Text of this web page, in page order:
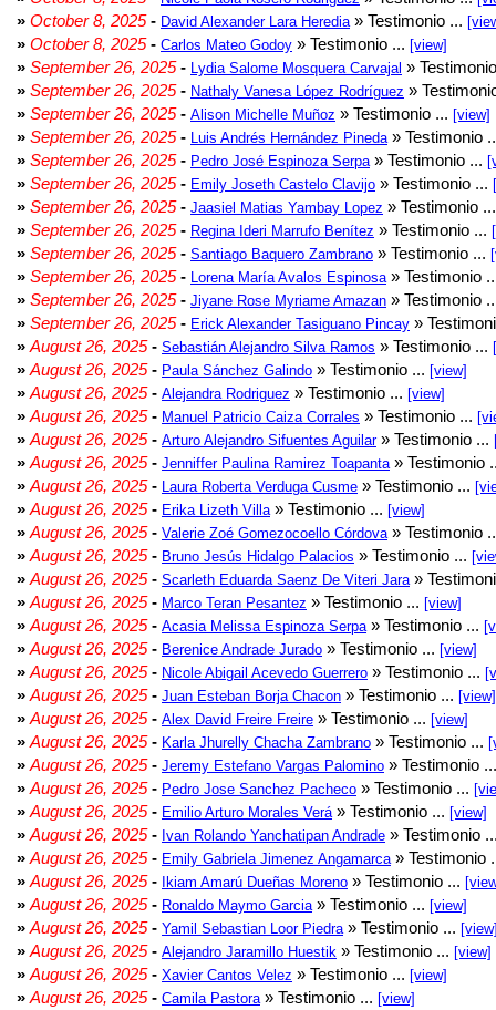
» October 8, 2025- David Alexander Lara Heredia » Testimonio ...
» October 8, 2025- Carlos Mateo Godoy » Testimonio ... [view]
» September 26, 2025- Lydia Salome Mosquera Carvajal »
» September 26, 2025- Nathaly Vanesa López Rodríguez »
» September 26, 2025- Alison Michelle Muñoz » Testimonio ... [view]
» September 26, 2025- Luis Andrés Hernández Pineda » Testimonio
» September 26, 2025- Pedro José Espinoza Serpa » Testimonio ...
» September 26, 2025- Emily Joseth Castelo Clavijo » Testimonio ...
» September 26, 2025- Jaasiel Matias Yambay Lopez » Testimonio
» September 26, 2025- Regina Ideri Marrufo Benítez » Testimonio ...
» September 26, 2025- Santiago Baquero Zambrano » Testimonio ...
» September 26, 2025- Lorena María Avalos Espinosa » Testimonio
» September 26, 2025- Jiyane Rose Myriame Amazan » Testimonio
» September 26, 2025- Erick Alexander Tasiguano Pincay »
» August 26, 2025- Sebastián Alejandro Silva Ramos » Testimonio ...
» August 26, 2025- Paula Sánchez Galindo » Testimonio ... [view]
» August 26, 2025- Alejandra Rodriguez » Testimonio ... [view]
» August 26, 2025- Manuel Patricio Caiza Corrales » Testimonio ...
» August 26, 2025- Arturo Alejandro Sifuentes Aguilar» Testimonio ...
» August 26, 2025- Jenniffer Paulina Ramirez Toapanta » Testimonio
» August 26, 2025- Laura Roberta Verduga Cusme » Testimonio ...
» August 26, 2025- Erika Lizeth Villa » Testimonio ... [view]
» August 26, 2025- Valerie Zoé Gomezocoello Córdova » Testimonio
» August 26, 2025- Bruno Jesús Hidalgo Palacios » Testimonio ...
» August 26, 2025- Scarleth Eduarda Saenz De Viteri Jara »
» August 26, 2025- Marco Teran Pesantez » Testimonio ... [view]
» August 26, 2025- Acasia Melissa Espinoza Serpa » Testimonio ...
» August 26, 2025- Berenice Andrade Jurado » Testimonio ... [view]
» August 26, 2025- Nicole Abigail Acevedo Guerrero » Testimonio ...
» August 26, 2025- Juan Esteban Borja Chacon » Testimonio ... [view]
» August 26, 2025- Alex David Freire Freire » Testimonio ... [view]
» August 26, 2025- Karla Jhurelly Chacha Zambrano » Testimonio ...
» August 26, 2025- Jeremy Estefano Vargas Palomino » Testimonio
» August 26, 2025- Pedro Jose Sanchez Pacheco » Testimonio ...
» August 26, 2025- Emilio Arturo Morales Verá » Testimonio ... [view]
» August 26, 2025- Ivan Rolando Yanchatipan Andrade » Testimonio
» August 26, 2025- Emily Gabriela Jimenez Angamarca » Testimonio
» August 26, 2025- Ikiam Amarú Dueñas Moreno » Testimonio ...
» August 26, 2025- Ronaldo Maymo Garcia » Testimonio ... [view]
» August 26, 2025- Yamil Sebastian Loor Piedra » Testimonio ...
» August 26, 2025- Alejandro Jaramillo Huestik » Testimonio ... [view]
» August 26, 2025- Xavier Cantos Velez » Testimonio ... [view]
» August 26, 2025- Camila Pastora » Testimonio ... [view]